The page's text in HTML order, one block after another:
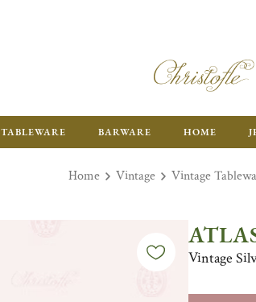
TABLEWARE BARWARE HOME
Home Vintage Vintage
Vintage